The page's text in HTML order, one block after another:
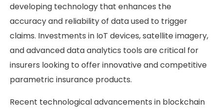
developing technology that enhances the
accuracy and reliability of data used to trigger
claims. Investments in IoT devices, satellite imagery,
and advanced data analytics tools are critical for
insurers looking to offer innovative and competitive
parametric insurance products.
Recent technological advancements in blockchain